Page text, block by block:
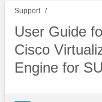
Support
User Guide
Cisco
Engine for